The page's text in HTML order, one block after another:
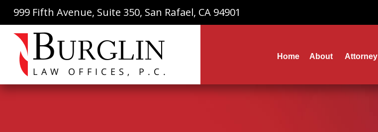
999 Fifth Avenue, Suite 350, San Rafael, CA 94901
Home About